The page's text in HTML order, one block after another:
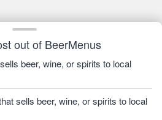
out of BeerMenus
beer, wine, or spirits to local
sells beer, wine, or spirits to local